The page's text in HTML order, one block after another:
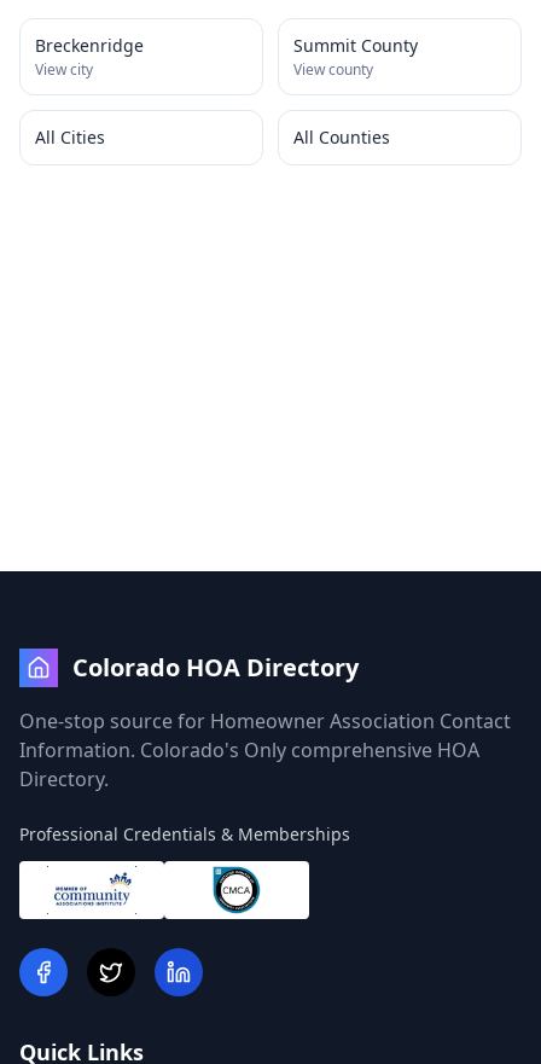
Breckenridge
View city
Summit County
View county
All Cities All Counties
Colorado HOA Directory
One-stop source for Homeowner Association Contact
Information. Colorado's Only comprehensive HOA
Directory.
Professional Credentials & Memberships
Quick Links